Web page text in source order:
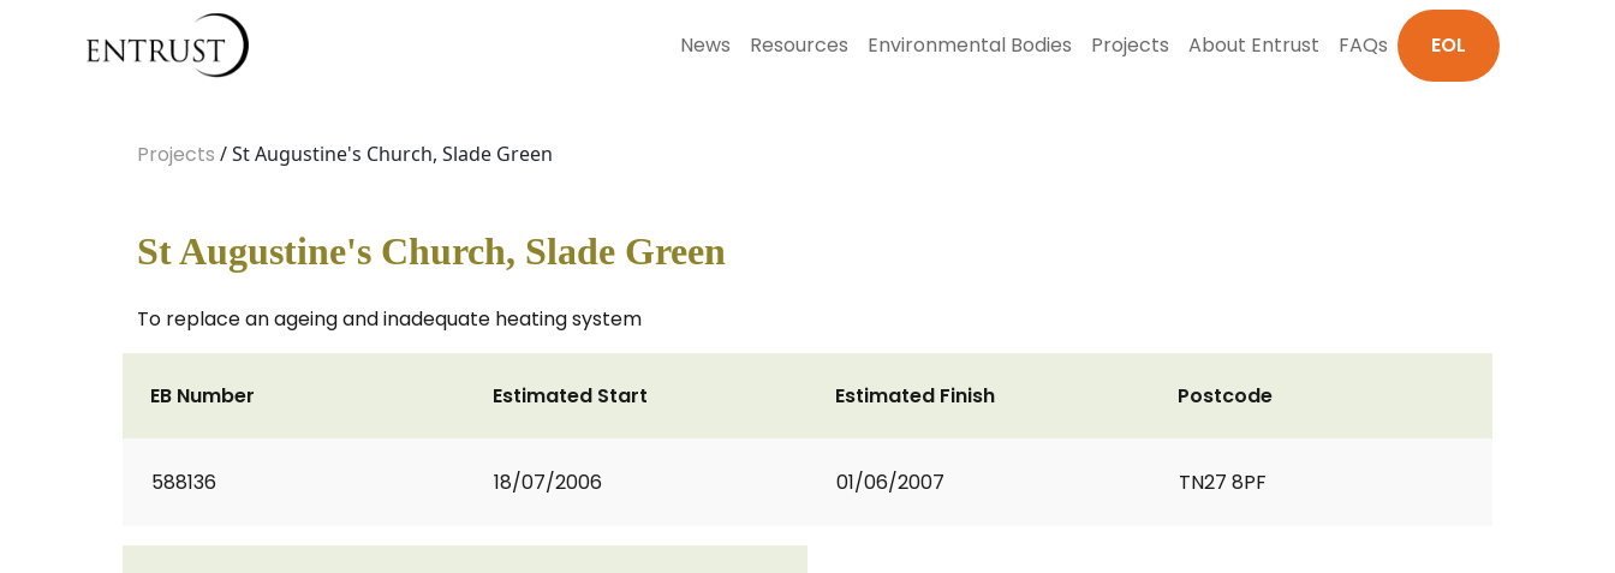
News Resources Environmental Bodies Projects About Entrust FAQs EOL
Projects / St Augustine's Church, Slade Green
St Augustine's Church, Slade Green
To replace an ageing and inadequate heating system
EB Number
588136
Estimated Start
18/07/2006
Estimated Finish
01/06/2007
Postcode
TN27 8PF